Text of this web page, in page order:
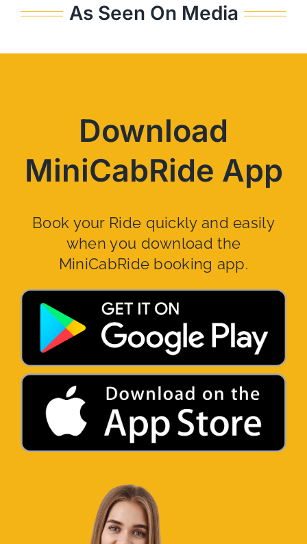
As Seen On Media
Download
MiniCabRide App
Book your Ride quickly and easily
when you download the
MiniCabRide booking app.